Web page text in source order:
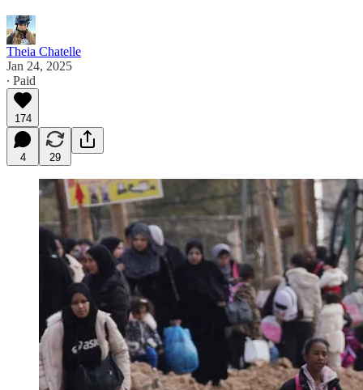
Theia Chatelle
Jan 24, 2025
∙ Paid
174
4 29